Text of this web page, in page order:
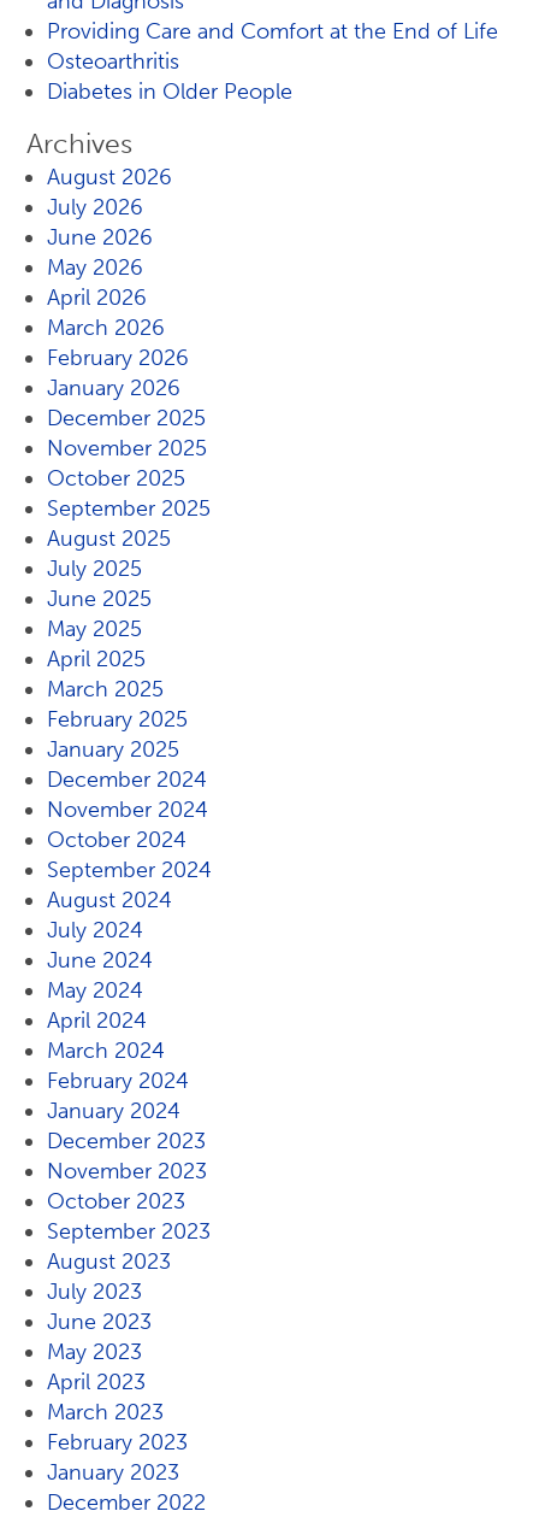
Providing Care and Comfort at the End of Life
Osteoarthritis
Diabetes in Older People
Archives
August 2026
July 2026
June 2026
May 2026
April 2026
March 2026
February 2026
January 2026
December 2025
November 2025
October 2025
September 2025
August 2025
July 2025
June 2025
May 2025
April 2025
March 2025
February 2025
January 2025
December 2024
November 2024
October 2024
September 2024
August 2024
July 2024
June 2024
May 2024
April 2024
March 2024
February 2024
January 2024
December 2023
November 2023
October 2023
September 2023
August 2023
July 2023
June 2023
May 2023
April 2023
March 2023
February 2023
January 2023
December 2022